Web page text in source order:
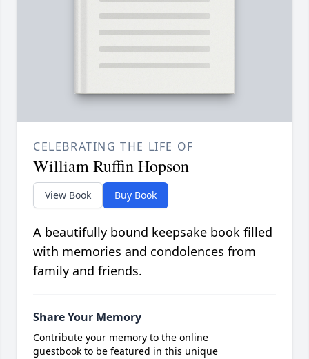
CELEBRATING THE LIFE OF
William Ruffin Hopson
View Book Buy Book
A beautifully bound keepsake book filled
with memories and condolences from
family and friends.
Share Your Memory
Contribute your memory to the online
guestbook to be featured in this unique